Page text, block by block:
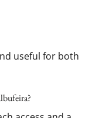
useful for both